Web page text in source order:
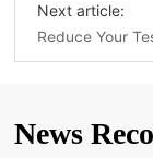
Next article:
Reduce Your
News